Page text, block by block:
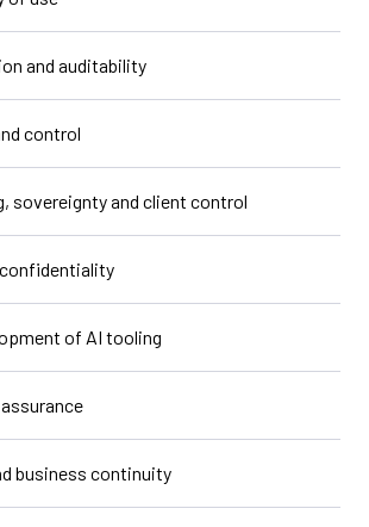
and auditability
control
sovereignty and client control
of AI tooling
business continuity